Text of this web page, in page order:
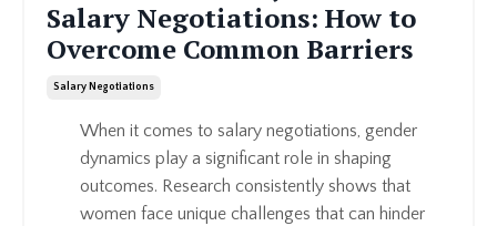
Salary Negotiations: How to
Overcome Common Barriers
Salary Negotiations
When it comes to salary negotiations, gender
dynamics play a significant role in shaping
outcomes. Research consistently shows that
women face unique challenges that can hinder